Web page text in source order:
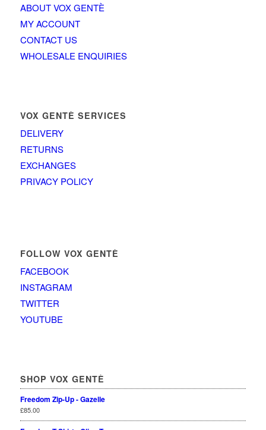
ABOUT VOX GENTÈ
MY ACCOUNT
CONTACT US
WHOLESALE ENQUIRIES
VOX GENTÈ SERVICES
DELIVERY
RETURNS
EXCHANGES
PRIVACY POLICY
FOLLOW VOX GENTÈ
FACEBOOK
INSTAGRAM
TWITTER
YOUTUBE
SHOP VOX GENTÈ
Freedom Zip-Up - Gazelle
£85.00